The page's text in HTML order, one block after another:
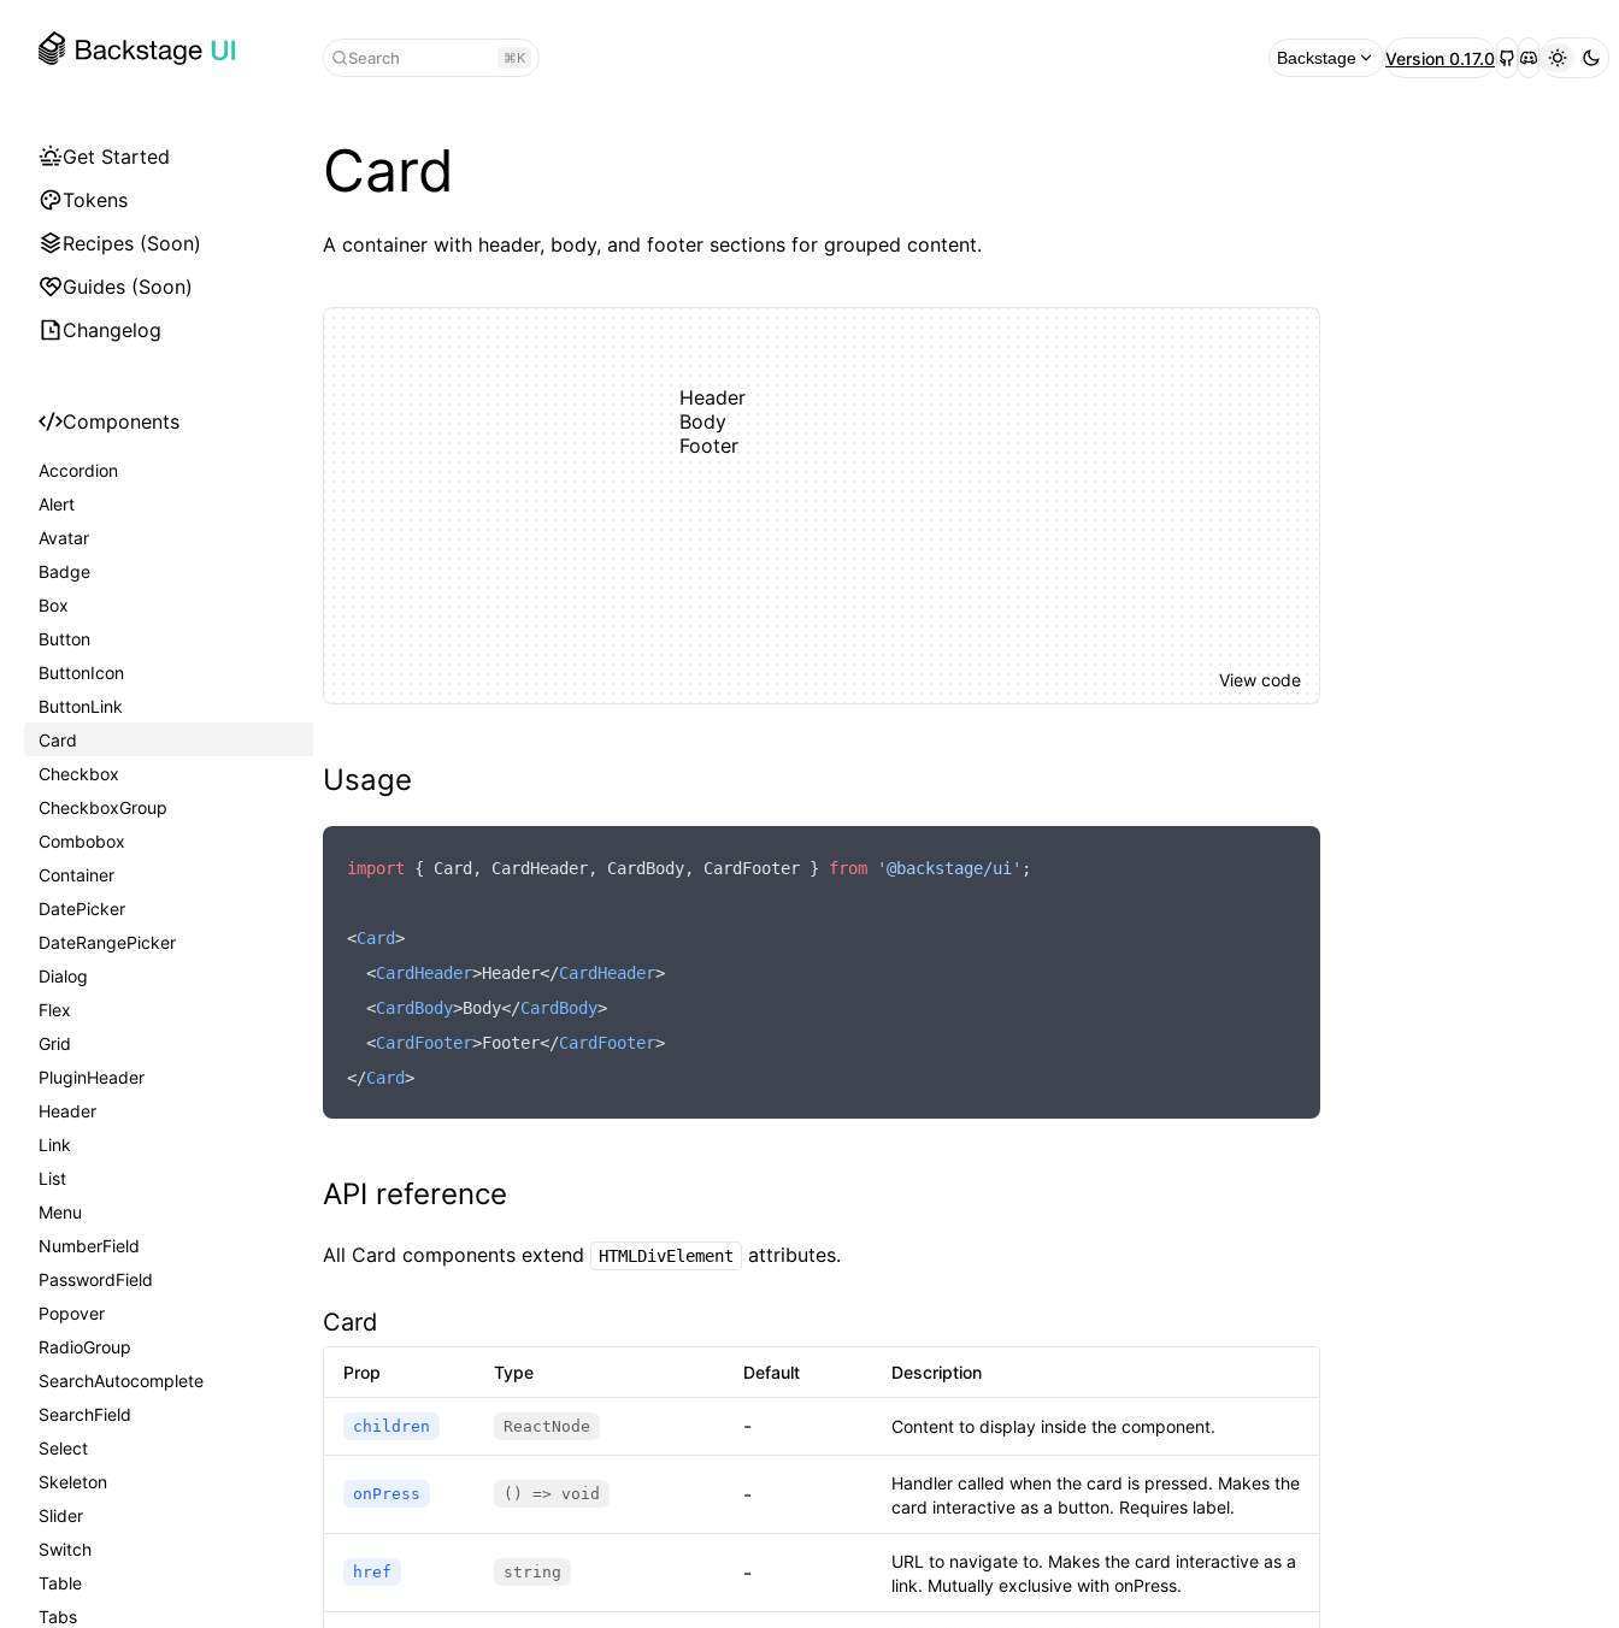
Get Started
Tokens
Recipes (Soon)
Guides (Soon)
Changelog
Components
Accordion
Alert
Avatar
Badge
Box
Button
ButtonIcon
ButtonLink
Card
Checkbox
CheckboxGroup
Combobox
Container
DatePicker
DateRangePicker
Dialog
Flex
Grid
PluginHeader
Header
Link
List
Menu
NumberField
PasswordField
Popover
RadioGroup
SearchAutocomplete
SearchField
Select
Skeleton
Slider
Switch
Table
Tabs
Search ⌘K Backstage Version 0.17.0
Card
A container with header, body, and footer sections for grouped content.
Header
Body
Footer
View code
Usage
import { Card , CardHeader, CardBody, CardFooter } from '@backstage/ui' ;
<Card>
  <
CardHeader>Header</CardHeader>
  <
CardBody>Body</CardBody>
  <
CardFooter>Footer</CardFooter>
</Card>
API reference
All Card components extend HTMLDivElement attributes.
Card
Prop Type Default Description
children ReactNode - Content to display inside the component.
onPress () => void -
Handler called when the card is pressed. Makes the
card interactive as a button. Requires label.
href string -
URL to navigate to. Makes the card interactive as a
link. Mutually exclusive with onPress.